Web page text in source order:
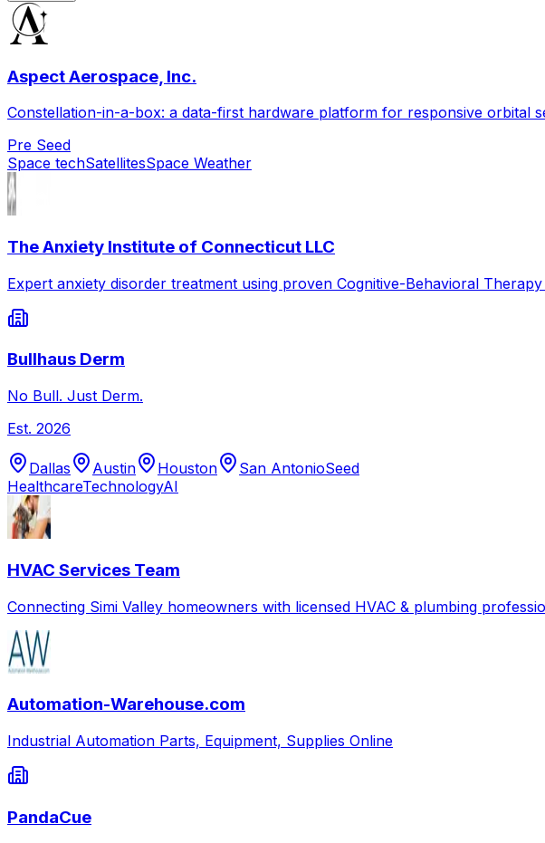
Aspect Aerospace, Inc.
Constellation-in-a-box: a data-first hardware platform for responsive orbital
Pre Seed
Space techSatellitesSpace Weather
The Anxiety Institute of Connecticut LLC
Expert anxiety disorder treatment using proven Cognitive-Behavioral
Bullhaus Derm
No Bull. Just Derm.
Est. 2026
Dallas Austin Houston San AntonioSeed
HealthcareTechnologyAI
HVAC Services Team
Connecting Simi Valley homeowners with licensed HVAC & plumbing
Automation-Warehouse.com
Industrial Automation Parts, Equipment, Supplies Online
PandaCue